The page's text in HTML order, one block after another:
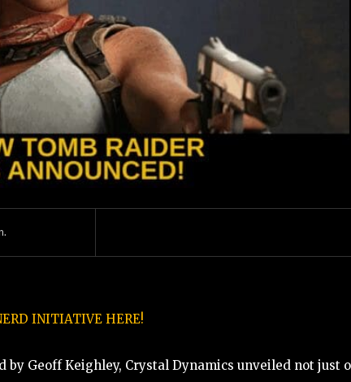
INITIATIVE HERE!
Geoff Keighley, Crystal Dynamics unveiled not just